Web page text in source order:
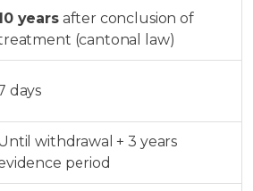
yearsafter conclusion of
(cantonal law)
days
withdrawal + 3 years
period